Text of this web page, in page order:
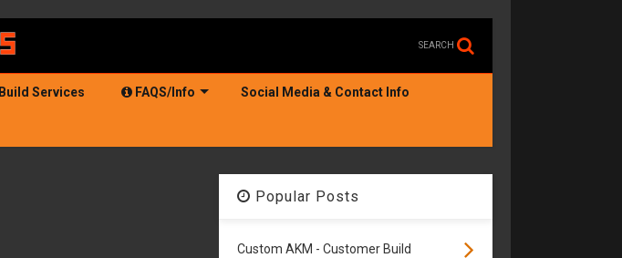
SEARCH
Build Services FAQS/Info Social Media & Contact Info
Popular Posts
Custom AKM - Customer Build